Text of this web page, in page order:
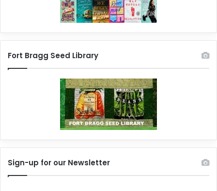
Fort Bragg Seed Library
Sign-up for our Newsletter